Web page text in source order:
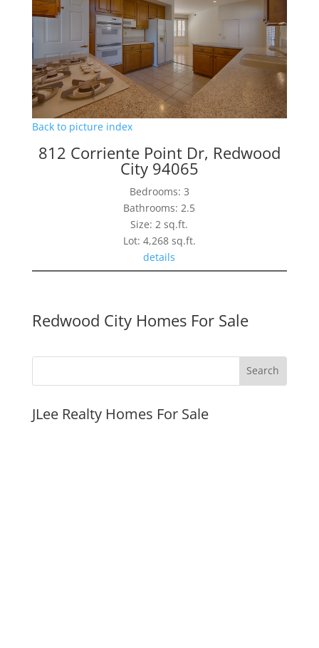
Back to picture index
812 Corriente Point Dr, Redwood
City 94065
Bedrooms: 3
Bathrooms: 2.5
Size: 2 sq.ft.
Lot: 4,268 sq.ft.
details
Redwood City Homes For Sale
JLee Realty Homes For Sale